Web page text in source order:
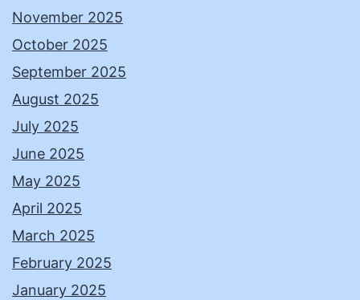
November 2025
October 2025
September 2025
August 2025
July 2025
June 2025
May 2025
April 2025
March 2025
February 2025
January 2025